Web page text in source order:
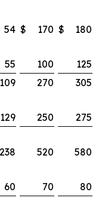
54 $ 170 $
180
55 100
125
109 270
305
129 250
275
238 520
580
60 70
80